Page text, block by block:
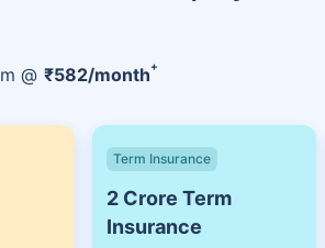
@ ₹582/month+
Term Insurance
2 Crore Term
Insurance